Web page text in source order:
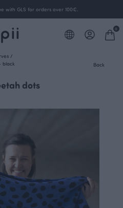
with GLS for orders over 100€.
0
/
black
Back
dots